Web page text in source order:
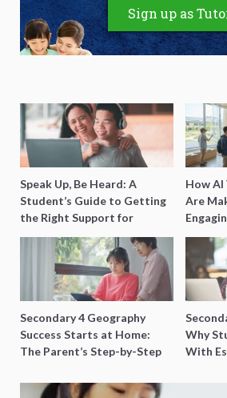
Sign up as
Speak Up, Be Heard: A
Student’s Guide to Getting
the Right Support for
Special Needs Learning
How
Are
Secondary 4 Geography
Success Starts at Home:
The Parent’s Step-by-Step
Why
With